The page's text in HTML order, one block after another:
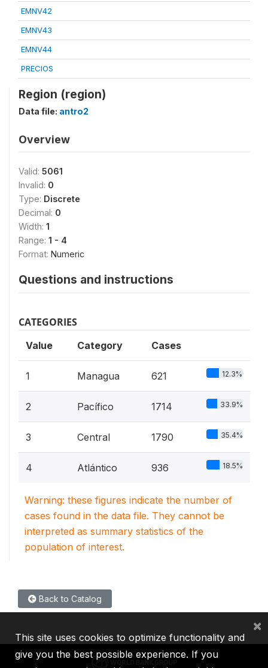
EMNV42
EMNV43
EMNV44
PRECIOS
Region (region)
Data file: antro2
Overview
Valid: 5061
Invalid: 0
Type: Discrete
Decimal: 0
Width: 1
Range: 1 - 4
Format: Numeric
Questions and instructions
CATEGORIES
Value Category Cases
1 Managua 621 12.3%
2 Pacífico 1714 33.9%
3 Central 1790 35.4%
4 Atlántico 936 18.5%
Warning: these figures indicate the number of
cases found in the data file. They cannot be
interpreted as summary statistics of the
population of interest.
Back to Catalog
This site uses cookies to optimize functionality and
give you the best possible experience. If you
×